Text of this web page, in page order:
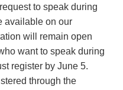
to speak during
available on our
will remain open
want to speak during
register by June 5.
through the